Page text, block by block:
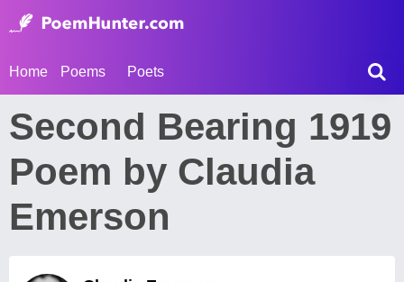
Home Poems Poets
Second Bearing 1919
Poem by Claudia
Emerson